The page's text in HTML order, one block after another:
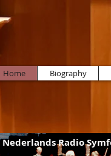
Home Biography
Nederlands Radio